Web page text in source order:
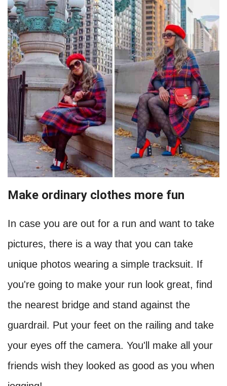
Make ordinary clothes more fun
In case you are out for a run and want to take
pictures, there is a way that you can take
unique photos wearing a simple tracksuit. If
you're going to make your run look great, find
the nearest bridge and stand against the
guardrail. Put your feet on the railing and take
your eyes off the camera. You'll make all your
friends wish they looked as good as you when